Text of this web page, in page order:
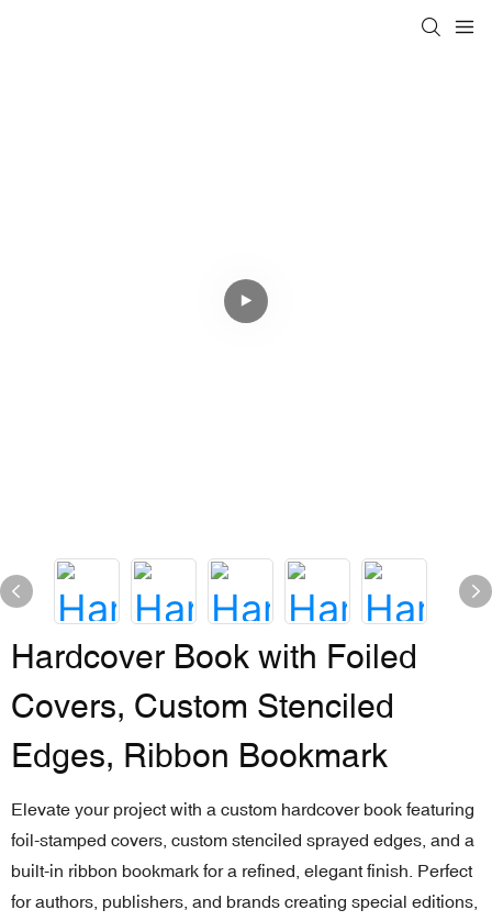
Hardcover Book with Foiled
Covers, Custom Stenciled
Edges, Ribbon Bookmark
Elevate your project with a custom hardcover book featuring
foil-stamped covers, custom stenciled sprayed edges, and a
built-in ribbon bookmark for a refined, elegant finish. Perfect
for authors, publishers, and brands creating special editions,